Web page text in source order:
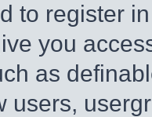
to register
you
as
users,